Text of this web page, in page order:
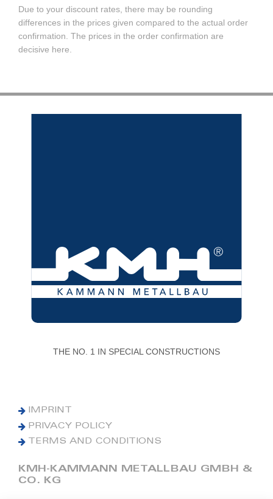
Due to your discount rates, there may be rounding
differences in the prices given compared to the actual order
confirmation. The prices in the order confirmation are
decisive here.
THE NO. 1 IN SPECIAL CONSTRUCTIONS
IMPRINT
PRIVACY POLICY
TERMS AND CONDITIONS
KMH-KAMMANN METALLBAU GMBH &
CO. KG